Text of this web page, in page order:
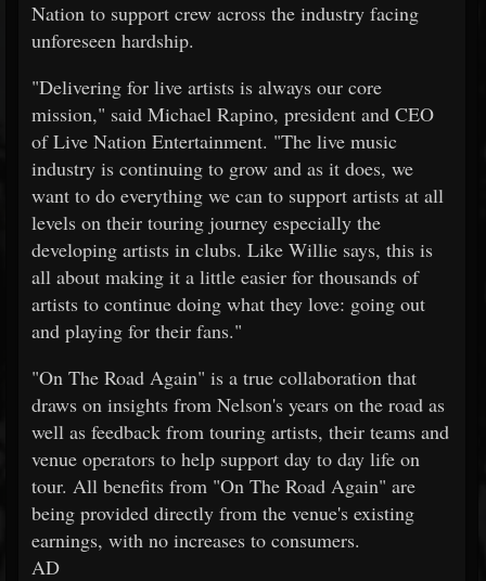
Nation to support crew across the industry facing
unforeseen hardship.
"Delivering for live artists is always our core
mission," said Michael Rapino, president and CEO
of Live Nation Entertainment. "The live music
industry is continuing to grow and as it does, we
want to do everything we can to support artists at all
levels on their touring journey especially the
developing artists in clubs. Like Willie says, this is
all about making it a little easier for thousands of
artists to continue doing what they love: going out
and playing for their fans."
"On The Road Again" is a true collaboration that
draws on insights from Nelson's years on the road as
well as feedback from touring artists, their teams and
venue operators to help support day to day life on
tour. All benefits from "On The Road Again" are
being provided directly from the venue's existing
earnings, with no increases to consumers.
AD